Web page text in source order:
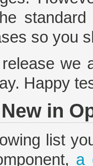
so you
we
Happy
in
list
a